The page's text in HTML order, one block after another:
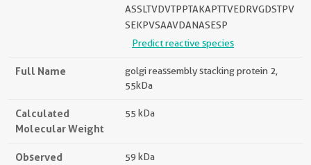
ASSLTVDVTPPTAKAPTTVEDRVGDSTPV
SEKPVSAAVDANASESP
Predict reactive species
Full Name
golgi reassembly stacking protein 2,
55kDa
Calculated
Molecular Weight
55 kDa
Observed
59 kDa